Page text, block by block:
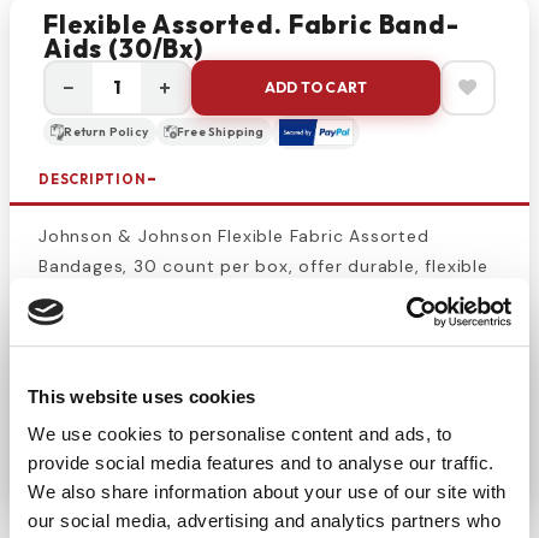
This website uses cookies
We use cookies to personalise content and ads, to
provide social media features and to analyse our traffic.
We also share information about your use of our site with
our social media, advertising and analytics partners who
Flexible Assorted. Fabric Band-
Aids (30/bx)
− + ADD TO CART
Return Policy Free Shipping
DESCRIPTION
Johnson & Johnson Flexible Fabric Assorted
Bandages, 30 count per box, offer durable, flexible
protection for cuts, scrapes, and minor wounds.
Designed to move with your skin, these bandages
throughout the day. The assorted sizes are perfect
lasting protection.